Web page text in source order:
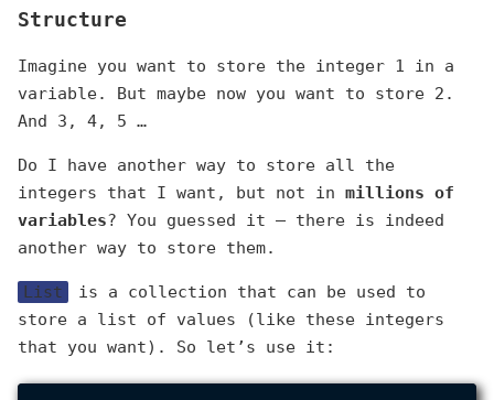
Structure
Imagine you want to store the integer 1 in a
variable. But maybe now you want to store 2.
And 3, 4, 5 …
Do I have another way to store all the
integers that I want, but not in millions of
variables? You guessed it — there is indeed
another way to store them.
List
is a collection that can be used to
store a list of values (like these integers
that you want). So let’s use it: